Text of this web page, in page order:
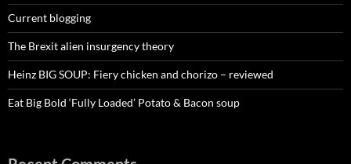
Current blogging
The Brexit alien insurgency theory
Heinz BIG SOUP: Fiery chicken and chorizo – reviewed
Eat Big Bold ‘Fully Loaded’ Potato & Bacon soup